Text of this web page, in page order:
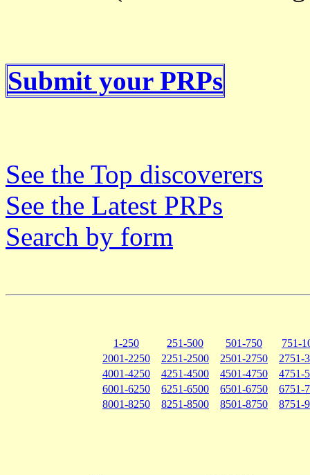
Submit your PRPs
See the Top discoverers
See the Latest PRPs
Search by form
1-250 251-500 501-750
751-
2001-2250
2251-2500 2501-2750
2751-
4001-4250
4251-4500 4501-4750
4751-
6001-6250
6251-6500 6501-6750
6751-
8001-8250
8251-8500 8501-8750 8751-